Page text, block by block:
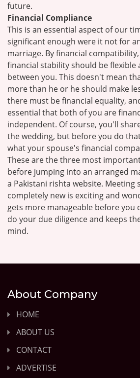
future.
Financial Compliance
This is an essential aspect of our
significant enough were it not for
marriage. By financial
financial stability should be flexible
between you. This doesn't mean
more than he or he should make
there must be financial equality,
essential that both of you are
independent. Of course, you'll
the wedding, but before you do
what your spouse's financial
These are the three most
before jumping into an arranged
a Pakistani rishta website. Meeting
completely new is exciting and
gets more manageable before you
do your due diligence and keeps
mind.
About Company
HOME
ABOUT US
CONTACT
ADVERTISE